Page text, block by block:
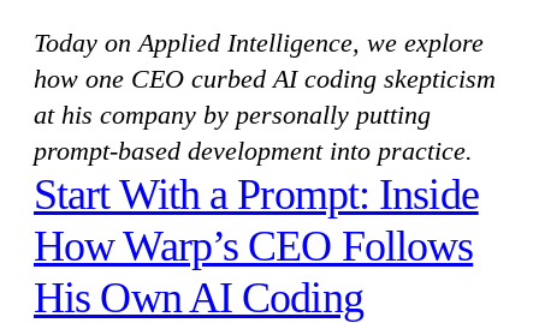
Today on Applied Intelligence, we explore
how one CEO curbed AI coding skepticism
at his company by personally putting
prompt-based development into practice.
Start With a Prompt: Inside
How Warp’s CEO Follows
His Own AI Coding